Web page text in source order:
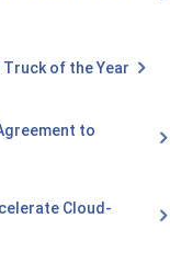
Truck of the Year
to
Cloud-